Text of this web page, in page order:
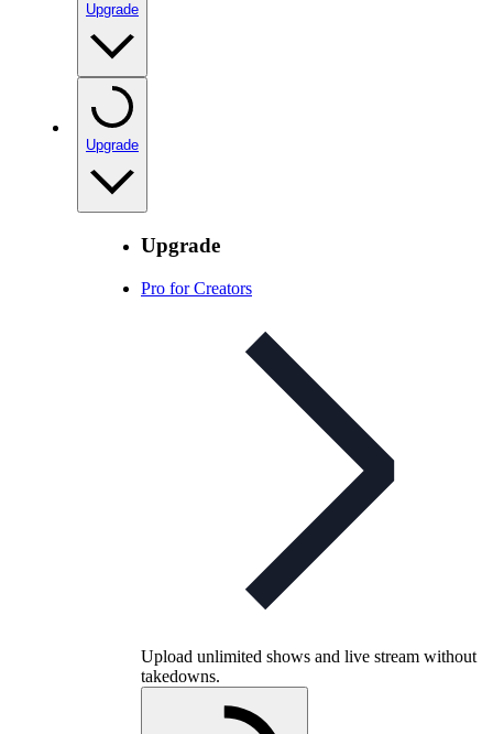
Upgrade
Upgrade
Upgrade
Pro for Creators
Upload unlimited shows and live stream without
takedowns.